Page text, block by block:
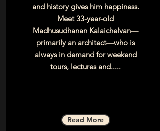
and history gives him happiness.
Meet 33-year-old
Madhusudhanan Kalaichelvan—
primarily an architect—who is
always in demand for weekend
tours, lectures and.....
Read More